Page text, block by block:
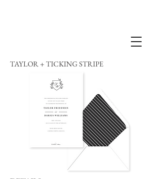
TAYLOR + TICKING STRIPE